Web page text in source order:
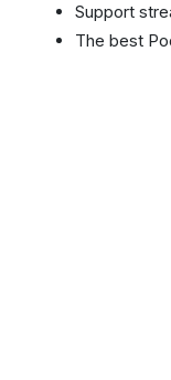
Support
The best